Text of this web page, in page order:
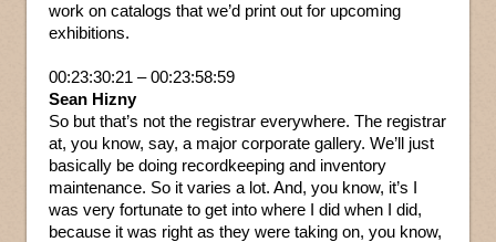
work on catalogs that we’d print out for upcoming
exhibitions.
00:23:30:21 – 00:23:58:59
Sean Hizny
So but that’s not the registrar everywhere. The registrar
at, you know, say, a major corporate gallery. We’ll just
basically be doing recordkeeping and inventory
maintenance. So it varies a lot. And, you know, it’s I
was very fortunate to get into where I did when I did,
because it was right as they were taking on, you know,